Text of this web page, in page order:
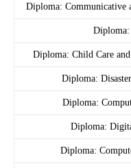
Diploma: Communicative
Diploma:
Diploma: Child Care
Diploma:
Diploma:
Diploma:
Diploma: